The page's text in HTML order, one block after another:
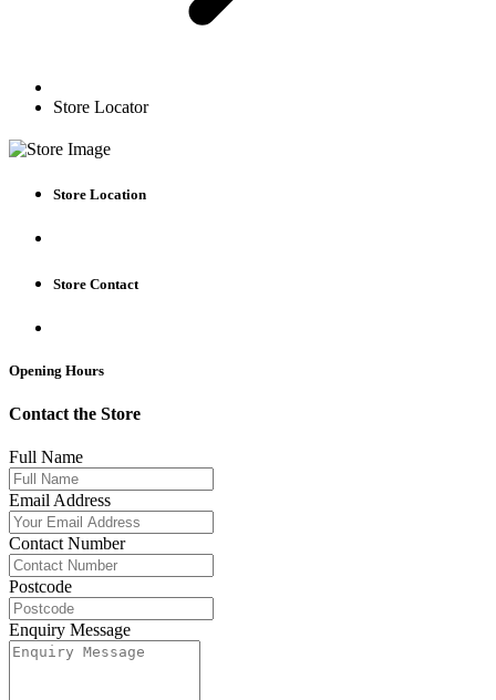
Store Locator
Store Location
Store Contact
Opening Hours
Contact the Store
Full Name
Email Address
Contact Number
Postcode
Enquiry Message